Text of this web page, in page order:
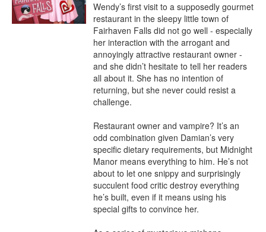
Wendy’s first visit to a supposedly gourmet
restaurant in the sleepy little town of
Fairhaven Falls did not go well - especially
her interaction with the arrogant and
annoyingly attractive restaurant owner -
and she didn’t hesitate to tell her readers
all about it. She has no intention of
returning, but she never could resist a
challenge.
Restaurant owner and vampire? It’s an
odd combination given Damian’s very
specific dietary requirements, but Midnight
Manor means everything to him. He’s not
about to let one snippy and surprisingly
succulent food critic destroy everything
he’s built, even if it means using his
special gifts to convince her.